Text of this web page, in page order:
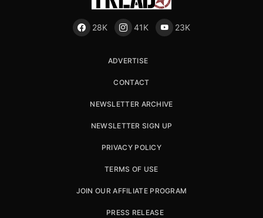
28K 41K 23K
ADVERTISE
CONTACT
NEWSLETTER ARCHIVE
NEWSLETTER SIGN UP
PRIVACY POLICY
TERMS OF USE
JOIN OUR AFFILIATE PROGRAM
PRESS RELEASE